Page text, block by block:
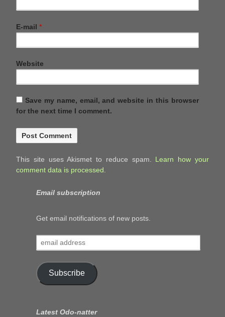
E-mail *
Website
Save my name, email, and website in this browser
for the next time I comment.
This site uses Akismet to reduce spam. Learn how your
comment data is processed.
Email subscription
Get email notifications of new posts.
email
address
Subscribe
Latest Odo-natter